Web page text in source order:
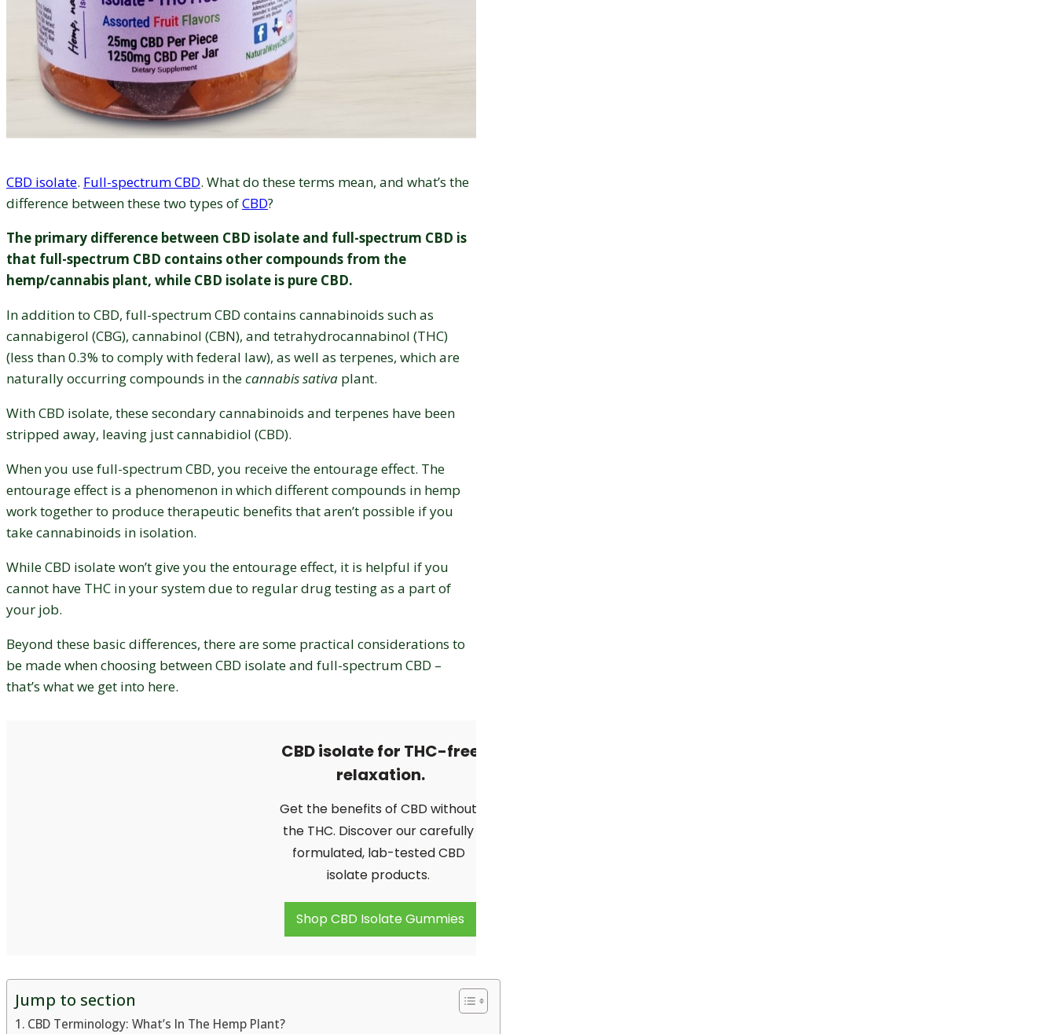
CBD isolate. Full-spectrum CBD. What do these terms mean, and what’s the
difference between these two types ofCBD?
The primary difference between CBD isolate and full-spectrum CBD is
that full-spectrum CBD contains other compounds from the
hemp/cannabis plant, while CBD isolate is pure CBD.
In addition to CBD, full-spectrum CBD contains cannabinoids such as
cannabigerol (CBG), cannabinol (CBN), and tetrahydrocannabinol (THC)
(less than 0.3% to comply with federal law), as well as terpenes, which are
naturally occurring compounds in thecannabis sativa plant.
With CBD isolate, these secondary cannabinoids and terpenes have been
stripped away, leaving just cannabidiol (CBD).
When you use full-spectrum CBD, you receive the entourage effect. The
entourage effect is a phenomenon in which different compounds in hemp
work together to produce therapeutic benefits that aren’t possible if you
take cannabinoids in isolation.
While CBD isolate won’t give you the entourage effect, it is helpful if you
cannot have THC in your system due to regular drug testing as a part of
your job.
Beyond these basic differences, there are some practical considerations to
be made when choosing between CBD isolate and full-spectrum CBD –
that’s what we get into here.
CBD isolate for THC-free
relaxation.
Get the benefits of CBD without
the THC. Discover our carefully
formulated, lab-tested CBD
isolate products.
Shop CBD Isolate Gummies
Jump to section
CBD Terminology: What’s In The Hemp Plant?
20% OFF
Claim discount
No thanks, not right now